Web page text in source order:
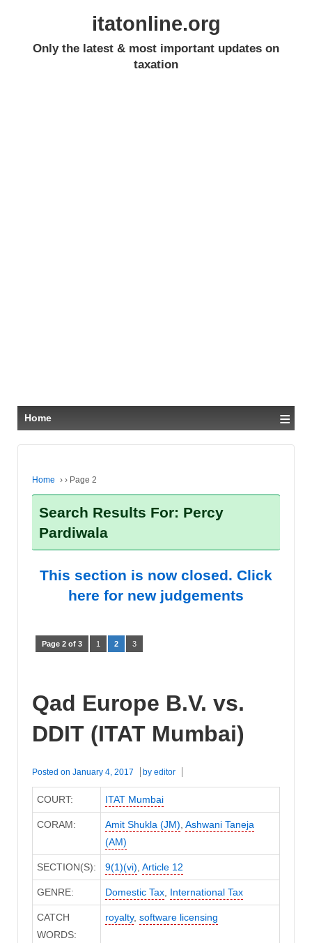
itatonline.org
Only the latest & most important updates on
taxation
Home ≡
Home › › Page 2
Search Results For: Percy
Pardiwala
This section is now closed. Click
here for new judgements
Page 2 of 3 1 2 3
Qad Europe B.V. vs.
DDIT (ITAT Mumbai)
Posted on January 4, 2017 by editor
COURT: ITAT Mumbai
CORAM: Amit Shukla (JM), Ashwani Taneja
(AM)
SECTION(S): 9(1)(vi), Article 12
GENRE: Domestic Tax, International Tax
CATCH
WORDS:
royalty, software licensing